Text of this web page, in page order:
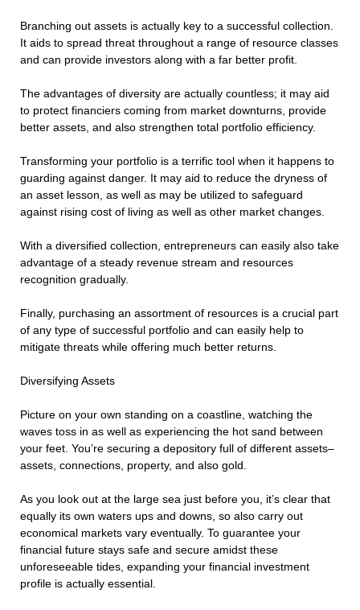
Branching out assets is actually key to a successful collection.
It aids to spread threat throughout a range of resource classes
and can provide investors along with a far better profit.
The advantages of diversity are actually countless; it may aid
to protect financiers coming from market downturns, provide
better assets, and also strengthen total portfolio efficiency.
Transforming your portfolio is a terrific tool when it happens to
guarding against danger. It may aid to reduce the dryness of
an asset lesson, as well as may be utilized to safeguard
against rising cost of living as well as other market changes.
With a diversified collection, entrepreneurs can easily also take
advantage of a steady revenue stream and resources
recognition gradually.
Finally, purchasing an assortment of resources is a crucial part
of any type of successful portfolio and can easily help to
mitigate threats while offering much better returns.
Diversifying Assets
Picture on your own standing on a coastline, watching the
waves toss in as well as experiencing the hot sand between
your feet. You’re securing a depository full of different assets–
assets, connections, property, and also gold.
As you look out at the large sea just before you, it’s clear that
equally its own waters ups and downs, so also carry out
economical markets vary eventually. To guarantee your
financial future stays safe and secure amidst these
unforeseeable tides, expanding your financial investment
profile is actually essential.